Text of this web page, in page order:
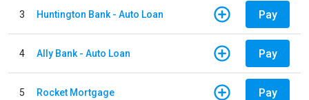
3 Huntington Bank - Auto Loan Pay
4 Ally Bank - Auto Loan Pay
5 Rocket Mortgage Pay